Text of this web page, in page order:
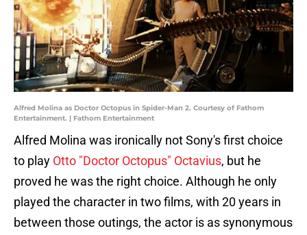
Alfred Molina as Doctor Octopus in Spider-Man 2. Courtesy of Fathom
Entertainment. | Fathom Entertainment
Alfred Molina was ironically not Sony's first choice
to play Otto "Doctor Octopus" Octavius, but he
proved he was the right choice. Although he only
played the character in two films, with 20 years in
between those outings, the actor is as synonymous